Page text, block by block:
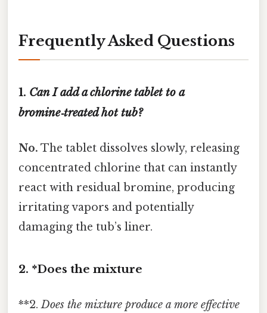
Frequently Asked Questions
1. Can I add a chlorine tablet to a
bromine‑treated hot tub?
No. The tablet dissolves slowly, releasing
concentrated chlorine that can instantly
react with residual bromine, producing
irritating vapors and potentially
damaging the tub’s liner.
2. *Does the mixture
**2.Does the mixture produce a more effective